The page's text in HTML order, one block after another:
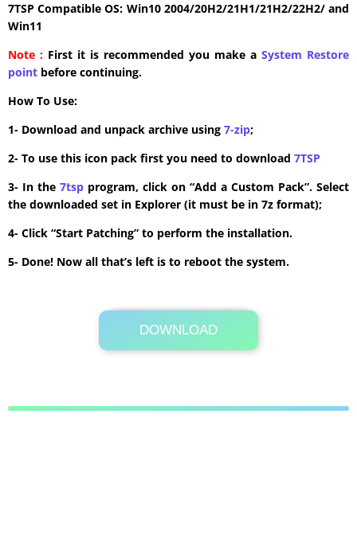
7TSP Compatible OS: Win10 2004/20H2/21H1/21H2/22H2/ and
Win11
Note : First it is recommended you make a System Restore
point before continuing.
How To Use:
1- Download and unpack archive using 7-zip;
2- To use this icon pack first you need to download 7TSP
3- In the 7tsp program, click on “Add a Custom Pack”. Select
the downloaded set in Explorer (it must be in 7z format);
4- Click “Start Patching” to perform the installation.
5- Done! Now all that’s left is to reboot the system.
DOWNLOAD
Its Totally Free
3.6 MB .7z